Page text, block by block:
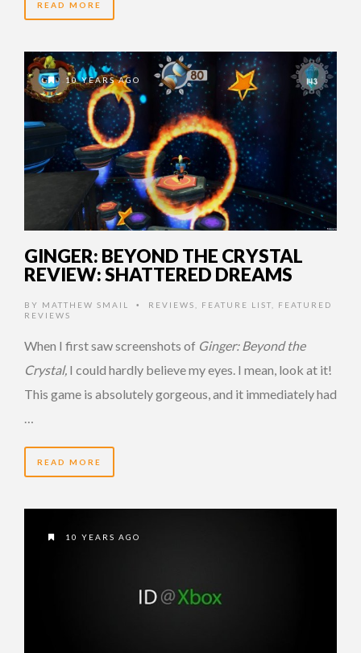
READ MORE
10 YEARS AGO
GINGER: BEYOND THE CRYSTAL
REVIEW: SHATTERED DREAMS
BY MATTHEW SMAIL • REVIEWS FEATURE LIST
FEATURED
REVIEWS
When I first saw screenshots of Ginger: Beyond the
Crystal, I could hardly believe my eyes. I mean, look at it!
This game is absolutely gorgeous, and it immediately had
READ MORE
10 YEARS AGO